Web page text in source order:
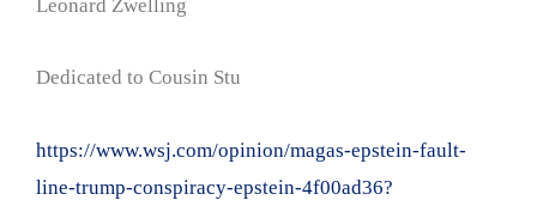
Leonard Zwelling
Dedicated to Cousin Stu
https://www.wsj.com/opinion/magas-epstein-fault-
line-trump-conspiracy-epstein-4f00ad36?